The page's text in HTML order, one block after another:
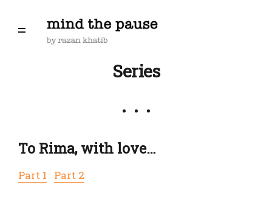
Series
To Rima, with love…
Part 1 Part 2